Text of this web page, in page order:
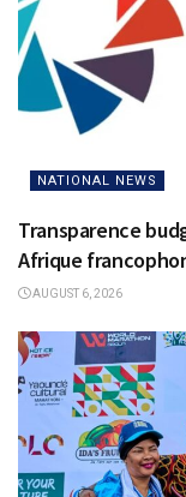
NATIONAL NEWS
Transparence
Afrique
AUGUST 6, 2026